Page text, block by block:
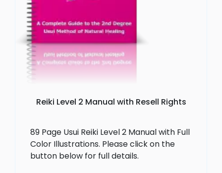
Reiki Level 2 Manual with Resell Rights
89 Page Usui Reiki Level 2 Manual with Full
Color Illustrations. Please click on the
button below for full details.